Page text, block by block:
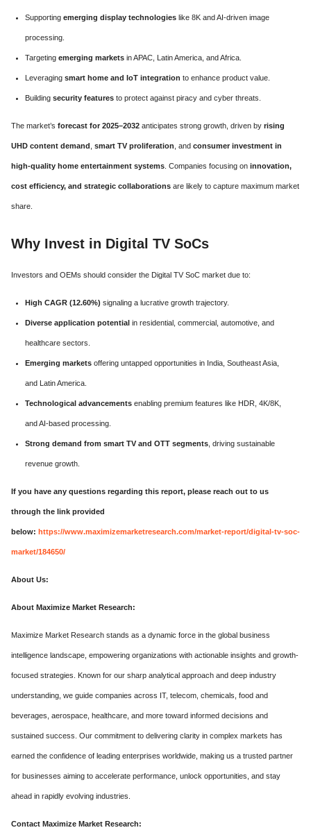
Supporting emerging display technologies like 8K and AI-driven image
processing.
Targeting emerging markets in APAC, Latin America, and Africa.
Leveraging smart home and IoT integration to enhance product value.
Building security features to protect against piracy and cyber threats.
The market’s forecast for 2025–2032 anticipates strong growth, driven by rising
UHD content demand smart TV proliferation , and consumer investment in
high-quality home entertainment systems . Companies focusing on innovation,
cost efficiency, and strategic collaborations are likely to capture maximum market
share.
Why Invest in Digital TV SoCs
Investors and OEMs should consider the Digital TV SoC market due to:
High CAGR (12.60%) signaling a lucrative growth trajectory.
Diverse application potential in residential, commercial, automotive, and
healthcare sectors.
Emerging markets offering untapped opportunities in India, Southeast Asia,
and Latin America.
Technological advancements enabling premium features like HDR, 4K/8K,
and AI-based processing.
Strong demand from smart TV and OTT segments , driving sustainable
revenue growth.
If you have any questions regarding this report, please reach out to us
through the link provided
below: https://www.maximizemarketresearch.com/market-report/digital-tv-soc-
market/184650/
About Us:
About Maximize Market Research:
Maximize Market Research stands as a dynamic force in the global business
intelligence landscape, empowering organizations with actionable insights and growth-
focused strategies. Known for our sharp analytical approach and deep industry
understanding, we guide companies across IT, telecom, chemicals, food and
beverages, aerospace, healthcare, and more toward informed decisions and
sustained success. Our commitment to delivering clarity in complex markets has
earned the confidence of leading enterprises worldwide, making us a trusted partner
for businesses aiming to accelerate performance, unlock opportunities, and stay
ahead in rapidly evolving industries.
Contact Maximize Market Research: